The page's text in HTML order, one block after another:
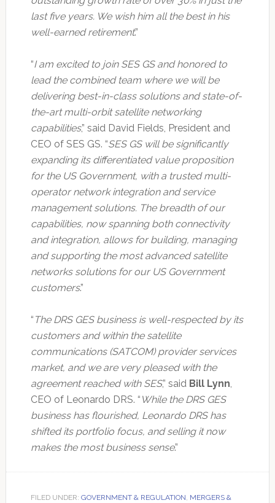
last five years. We wish him all the best in his
well-earned retirement.”
“I am excited to join SES GS and honored to
lead the combined team where we will be
delivering best-in-class solutions and state-of-
the-art multi-orbit satellite networking
capabilities,” said David Fields, President and
CEO of SES GS. “SES GS will be significantly
expanding its differentiated value proposition
for the US Government, with a trusted multi-
operator network integration and service
management solutions. The breadth of our
capabilities, now spanning both connectivity
and integration, allows for building, managing
and supporting the most advanced satellite
networks solutions for our US Government
customers.”
“ The DRS GES business is well-respected by its
customers and within the satellite
communications (SATCOM) provider services
market, and we are very pleased with the
agreement reached with SES,” said Bill Lynn,
CEO of Leonardo DRS. “ While the DRS GES
business has flourished, Leonardo DRS has
shifted its portfolio focus, and selling it now
makes the most business sense.”
FILED UNDER: GOVERNMENT & REGULATION, MERGERS &